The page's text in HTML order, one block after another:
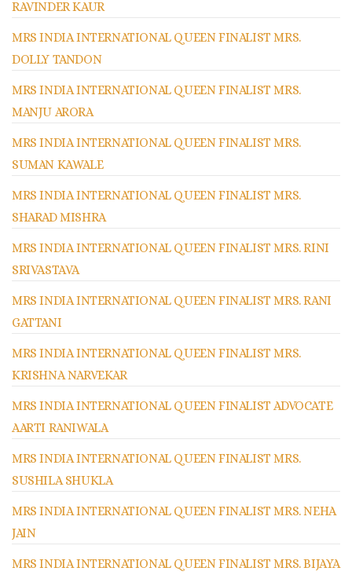
RAVINDER KAUR
MRS INDIA INTERNATIONAL QUEEN FINALIST MRS.
DOLLY TANDON
MRS INDIA INTERNATIONAL QUEEN FINALIST MRS.
MANJU ARORA
MRS INDIA INTERNATIONAL QUEEN FINALIST MRS.
SUMAN KAWALE
MRS INDIA INTERNATIONAL QUEEN FINALIST MRS.
SHARAD MISHRA
MRS INDIA INTERNATIONAL QUEEN FINALIST MRS. RINI
SRIVASTAVA
MRS INDIA INTERNATIONAL QUEEN FINALIST MRS. RANI
GATTANI
MRS INDIA INTERNATIONAL QUEEN FINALIST MRS.
KRISHNA NARVEKAR
MRS INDIA INTERNATIONAL QUEEN FINALIST ADVOCATE
AARTI RANIWALA
MRS INDIA INTERNATIONAL QUEEN FINALIST MRS.
SUSHILA SHUKLA
MRS INDIA INTERNATIONAL QUEEN FINALIST MRS. NEHA
JAIN
MRS INDIA INTERNATIONAL QUEEN FINALIST MRS. BIJAYA